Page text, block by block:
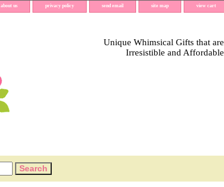
about us privacy policy send email site map view cart
Unique Whimsical Gifts that are
Irresistible and Affordable